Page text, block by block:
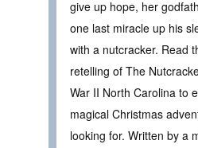
give up hope, her
one last miracle up his
with a nutcracker. Read
retelling of The
War II North Carolina to
magical Christmas
looking for. Written by a